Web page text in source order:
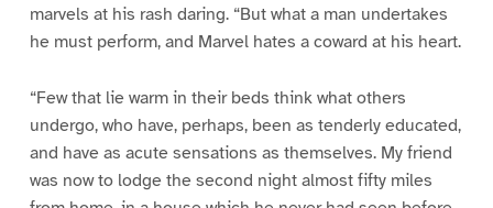
marvels at his rash daring. “But what a man undertakes
he must perform, and Marvel hates a coward at his heart.
“Few that lie warm in their beds think what others
undergo, who have, perhaps, been as tenderly educated,
and have as acute sensations as themselves. My friend
was now to lodge the second night almost fifty miles